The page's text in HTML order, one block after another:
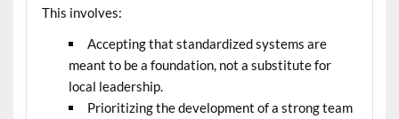
This involves:
Accepting that standardized systems are
meant to be a foundation, not a substitute for
local leadership.
Prioritizing the development of a strong team